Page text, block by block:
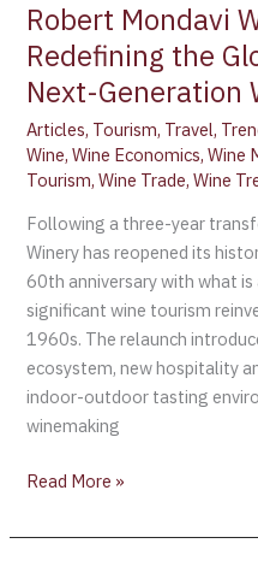
Robert Mondavi
Redefining the
Next-Generation
Articles, Tourism, Travel,
Wine,Wine Economics,Wine
Tourism,Wine Trade,Wine
Following a three-year
Winery has reopened its
60th anniversary with what
significant wine tourism
1960s. The relaunch
ecosystem, new hospitality
indoor-outdoor tasting
winemaking
Read More »